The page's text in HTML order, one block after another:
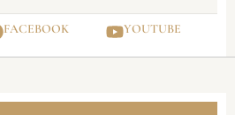
FACEBOOK YOUTUBE